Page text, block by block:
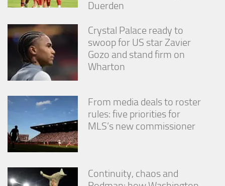
Duerden
Crystal Palace ready to
swoop for US star Zavier
Gozo and stand firm on
Wharton
From media deals to roster
rules: five priorities for
MLS’s new commissioner
Continuity, chaos and